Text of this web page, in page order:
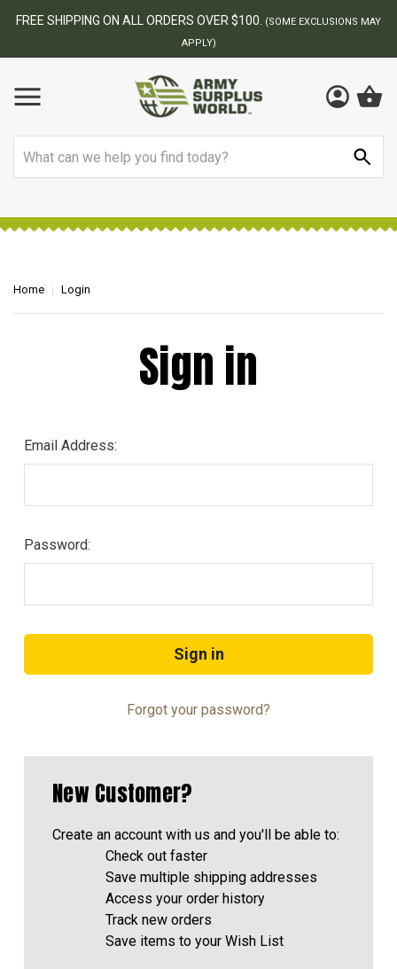
FREE SHIPPING ON ALL ORDERS OVER $100.
(SOME EXCLUSIONS MAY
APPLY)
Home Login
Sign in
Email Address:
Password:
Forgot your password?
New Customer?
Create an account with us and you'll be able to:
Check out faster
Save multiple shipping addresses
Access your order history
Track new orders
Save items to your Wish List